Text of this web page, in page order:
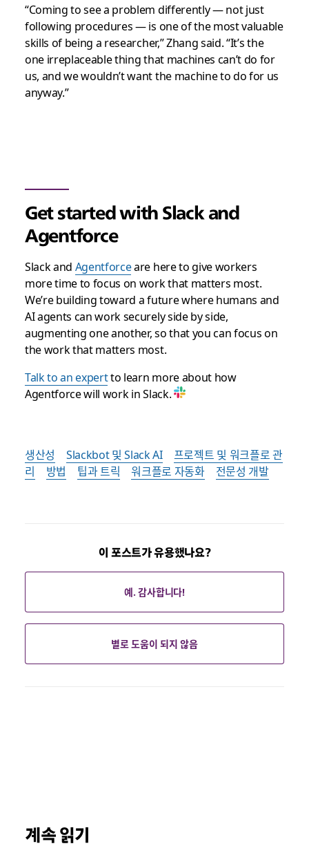
“Coming to see a problem differently — not just
following procedures — is one of the most valuable
skills of being a researcher,” Zhang said. “It’s the
one irreplaceable thing that machines can’t do for
us, and we wouldn’t want the machine to do for us
anyway.”
Get started with Slack and
Agentforce
Slack and Agentforceare here to give workers
more time to focus on work that matters most.
We’re building toward a future where humans and
AI agents can work securely side by side,
augmenting one another, so that you can focus on
the work that matters most.
Talk to an expertto learn more about how
Agentforce will work in Slack.
생산성 Slackbot 및 Slack AI
프로젝트 및 워크플로 관
리
방법 팁과 트릭 워크플로 자동화 전문성 개발
이 포스트가 유용했나요?
예. 감사합니다!
별로 도움이 되지 않음
계속 읽기